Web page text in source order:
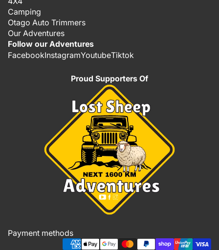
Camping
Otago Auto Trimmers
Our Adventures
Follow our Adventures
FacebookInstagramYoutubeTiktok
Proud Supporters Of
Payment methods
Refund policy
Contact information